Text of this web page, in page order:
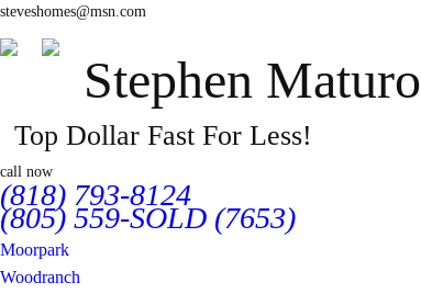
steveshomes@msn.com
Stephen Maturo
Top Dollar Fast For Less!
call now
(818) 793-8124
(805) 559-SOLD (7653)
Moorpark
Woodranch